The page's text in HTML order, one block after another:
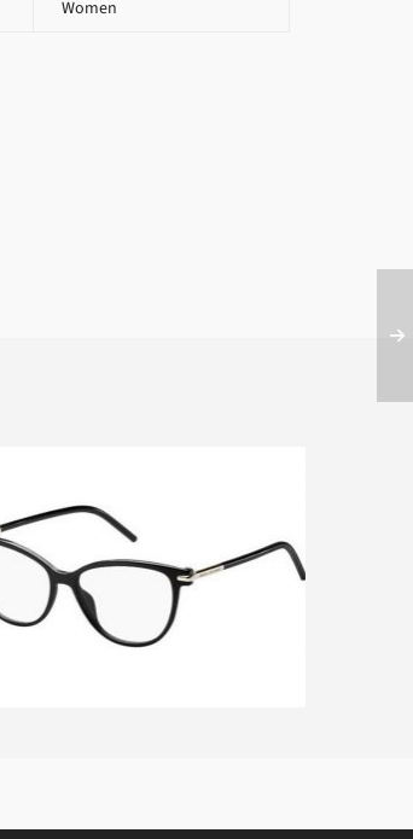
Women
Marc Jacobs MARC 50 D28